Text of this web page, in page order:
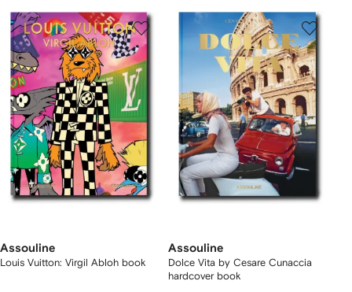
Assouline
Louis Vuitton: Virgil Abloh book
Assouline
Dolce Vita by Cesare Cunaccia
hardcover book